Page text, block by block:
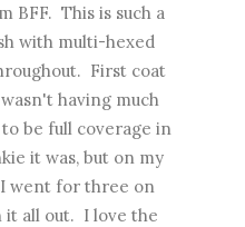
BFF. This is such a
with multi-hexed
First coat
having much
be full coverage in
it was, but on my
went for three on
it all out. I love the